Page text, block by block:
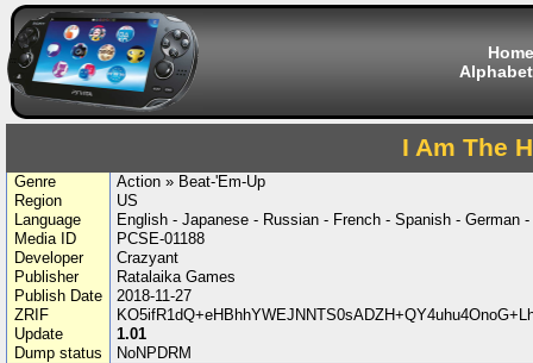
Home
I Am The
Genre
Action » Beat-'Em-Up
Region
US
Language
English - Japanese - Russian - French - Spanish - German
Media ID
PCSE-01188
Developer
Crazyant
Publisher
Ratalaika Games
Publish Date
2018-11-27
ZRIF
Update
1.01
Dump status
NoNPDRM